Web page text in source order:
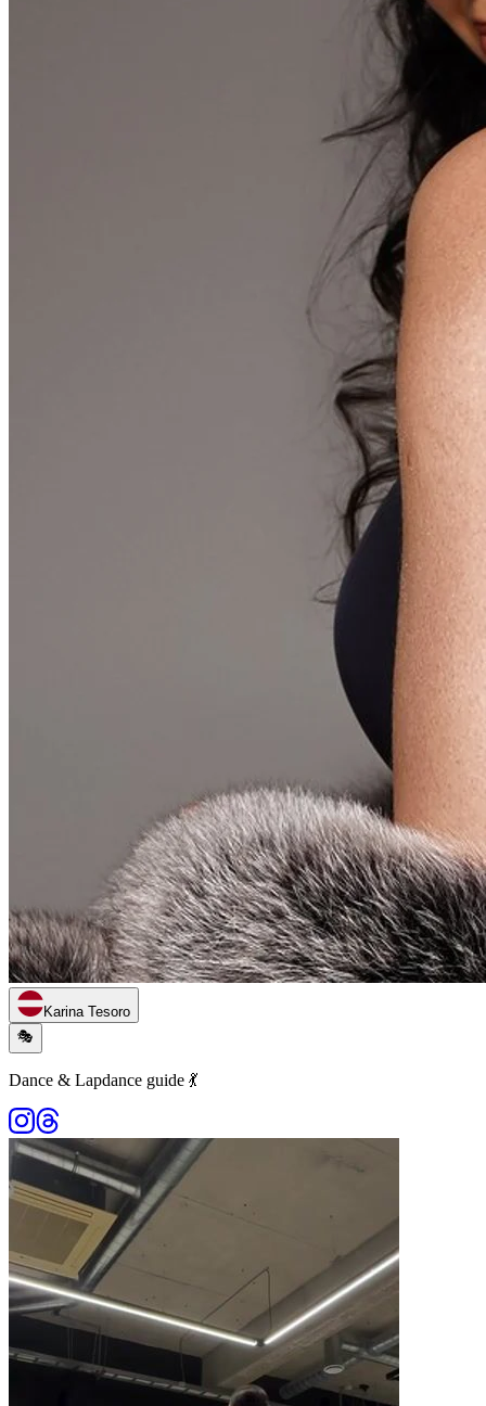
Karina Tesoro
🎭
Dance & Lapdance guide 💃